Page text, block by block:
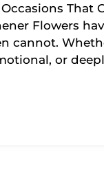
That
Flowers
cannot.
or